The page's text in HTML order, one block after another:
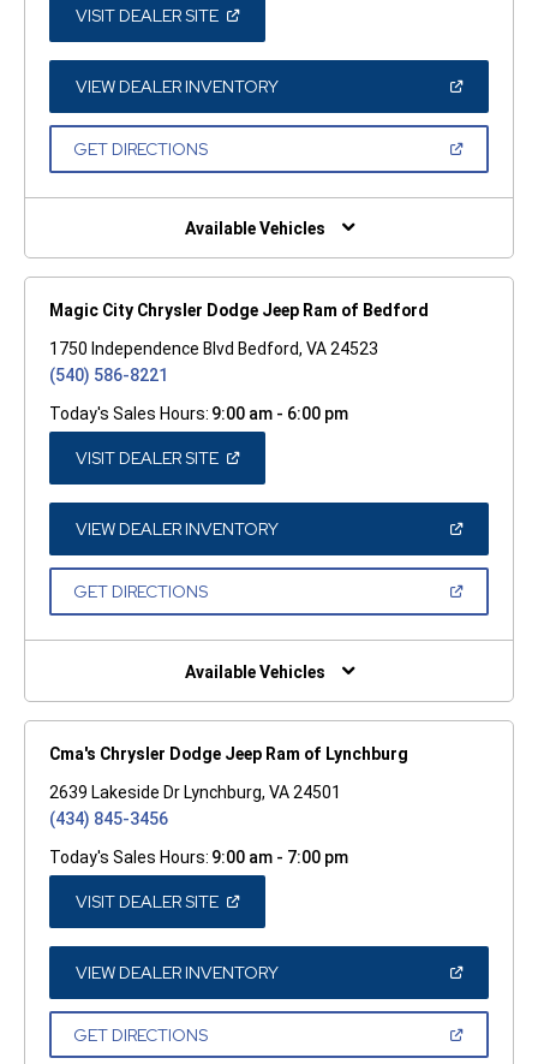
VISIT DEALER SITE(OPEN
A
NEW
WINDOW)
VIEW DEALER INVENTORY(OPEN
A
GET DIRECTIONS(OPEN
NEW
Available Vehicles
Magic City Chrysler Dodge Jeep Ram of Bedford
1750 Independence Blvd Bedford, VA 24523
(540) 586-8221
Today's Sales Hours: 9:00 am - 6:00 pm
VISIT DEALER SITE(OPEN
A
NEW
WINDOW)
VIEW DEALER INVENTORY(OPEN
A
GET DIRECTIONS(OPEN
NEW
Available Vehicles
Cma's Chrysler Dodge Jeep Ram of Lynchburg
2639 Lakeside Dr Lynchburg, VA 24501
(434) 845-3456
Today's Sales Hours: 9:00 am - 7:00 pm
VISIT DEALER SITE(OPEN
A
NEW
WINDOW)
VIEW DEALER INVENTORY(OPEN
A
GET DIRECTIONS(OPEN